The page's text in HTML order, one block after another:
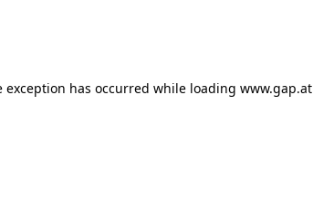
has occurred while loading www.gap.at